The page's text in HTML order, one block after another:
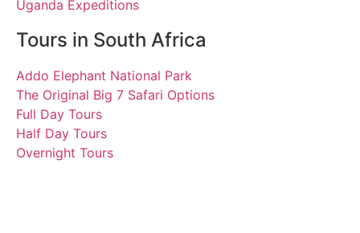
Uganda Expeditions
Tours in South Africa
Addo Elephant National Park
The Original Big 7 Safari Options
Full Day Tours
Half Day Tours
Overnight Tours